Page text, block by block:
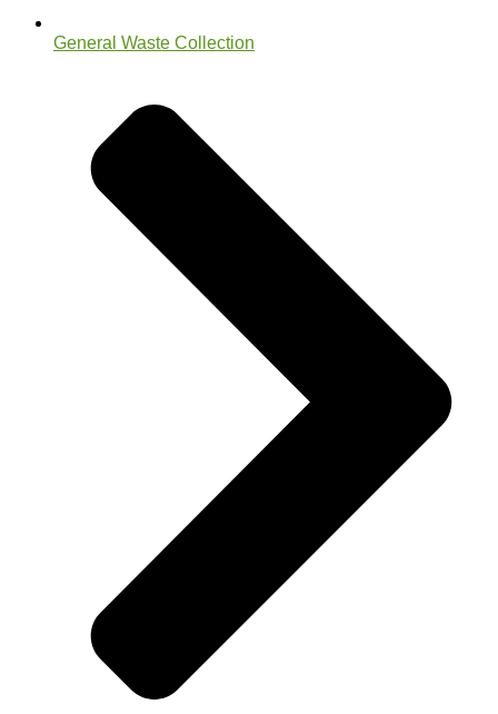
General Waste Collection